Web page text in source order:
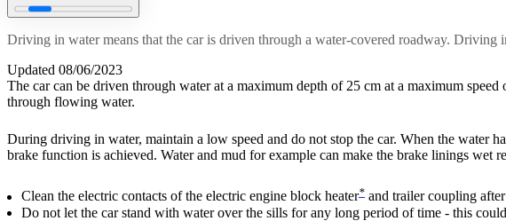
Updated 08/06/2023
Driving in water
Driving in water means that the car is driven through a water-covered roadway. Driving
The car can be driven through water at a maximum depth of 25 cm at a maximum speed
through flowing water.
During driving in water, maintain a low speed and do not stop the car. When the water
brake function is achieved. Water and mud for example can make the brake linings wet
Clean the electric contacts of the electric engine block heater* and trailer coupling
Do not let the car stand with water over the sills for any long period of time - this